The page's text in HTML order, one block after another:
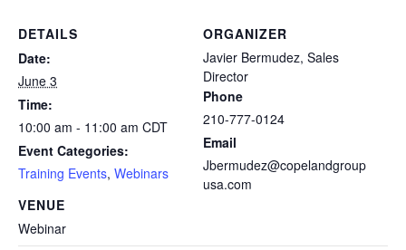
DETAILS
Date:
June 3
Time:
10:00 am - 11:00 am CDT
Event Categories:
Training Events, Webinars
VENUE
Webinar
ORGANIZER
Javier Bermudez, Sales
Director
Phone
210-777-0124
Email
Jbermudez@copelandgroup
usa.com